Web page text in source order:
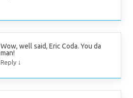
Wow, well said, Eric Coda. You da
man!
Reply ↓